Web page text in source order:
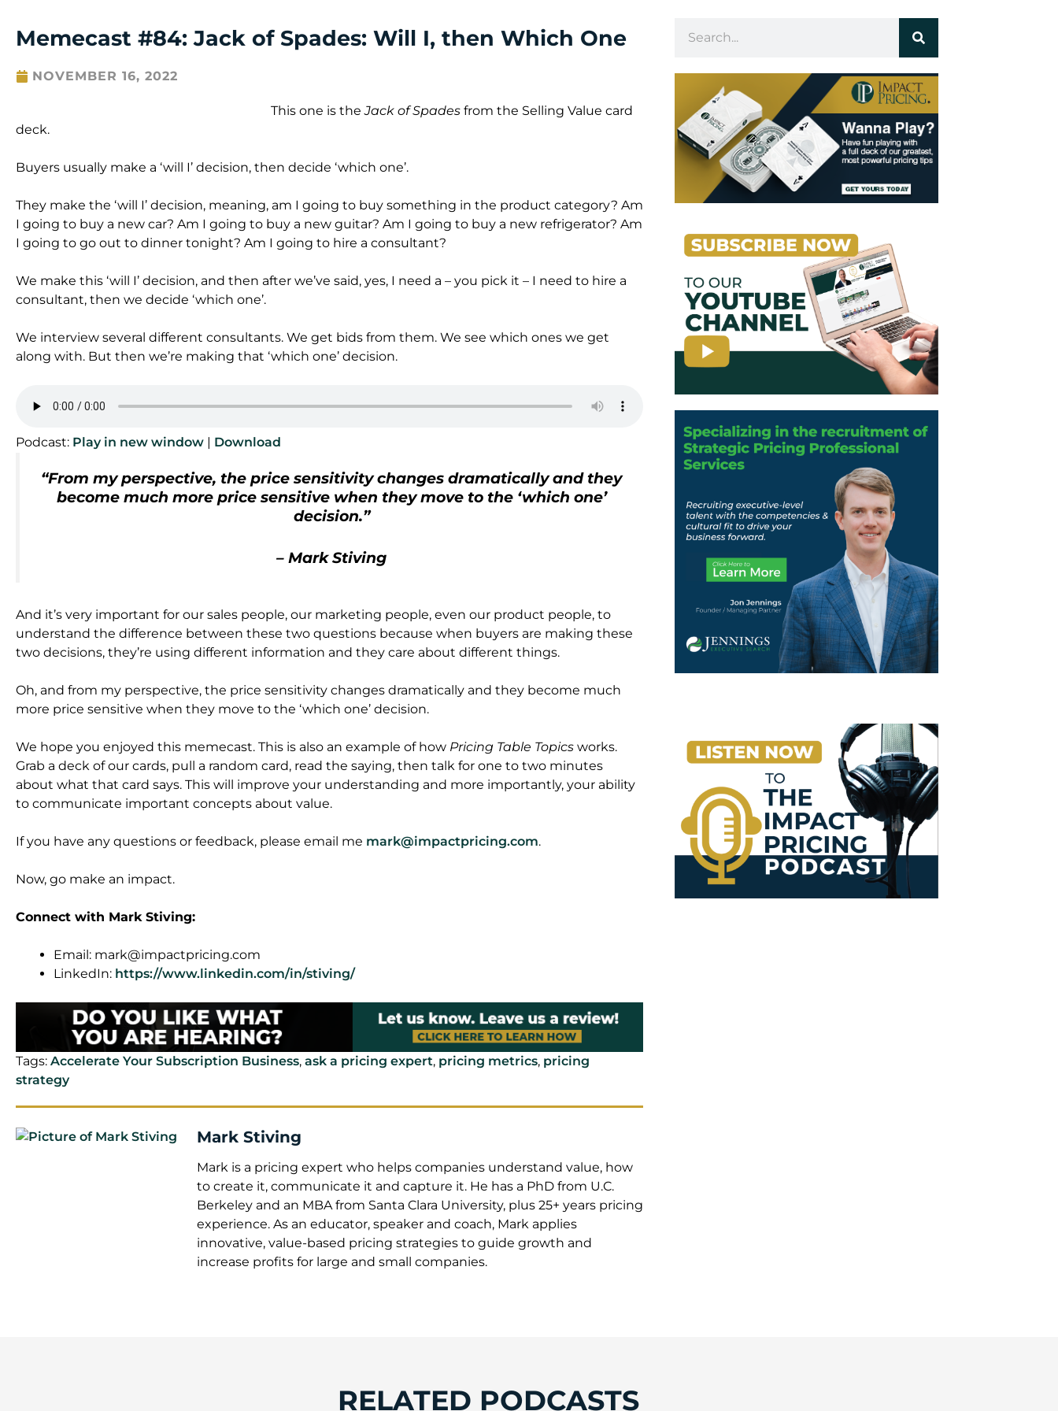
Memecast #84: Jack of Spades: Will I, then Which One
NOVEMBER 16, 2022
This one is theJack of Spades from the Selling Value card
deck.
Buyers usually make a ‘will I’ decision, then decide ‘which one’.
They make the ‘will I’ decision, meaning, am I going to buy something in the product category? Am
I going to buy a new car? Am I going to buy a new guitar? Am I going to buy a new refrigerator? Am
I going to go out to dinner tonight? Am I going to hire a consultant?
We make this ‘will I’ decision, and then after we’ve said, yes, I need a – you pick it – I need to hire a
consultant, then we decide ‘which one’.
We interview several different consultants. We get bids from them. We see which ones we get
along with. But then we’re making that ‘which one’ decision.
Podcast: Play in new window | Download
“From my perspective, the price sensitivity changes dramatically and they
become much more price sensitive when they move to the ‘which one’
decision.”
– Mark Stiving
And it’s very important for our sales people, our marketing people, even our product people, to
understand the difference between these two questions because when buyers are making these
two decisions, they’re using different information and they care about different things.
Oh, and from my perspective, the price sensitivity changes dramatically and they become much
more price sensitive when they move to the ‘which one’ decision.
We hope you enjoyed this memecast. This is also an example of how Pricing Table Topics works.
Grab a deck of our cards, pull a random card, read the saying, then talk for one to two minutes
about what that card says. This will improve your understanding and more importantly, your ability
to communicate important concepts about value.
If you have any questions or feedback, please email me mark@impactpricing.com.
Now, go make an impact.
Connect with Mark Stiving:
Email: mark@impactpricing.com
LinkedIn: https://www.linkedin.com/in/stiving/
Tags: Accelerate Your Subscription Business, ask a pricing expert, pricing metrics, pricing
strategy
Mark Stiving
Mark is a pricing expert who helps companies understand value, how
to create it, communicate it and capture it. He has a PhD from U.C.
Berkeley and an MBA from Santa Clara University, plus 25+ years pricing
experience. As an educator, speaker and coach, Mark applies
innovative, value-based pricing strategies to guide growth and
increase profits for large and small companies.
RELATED PODCASTS